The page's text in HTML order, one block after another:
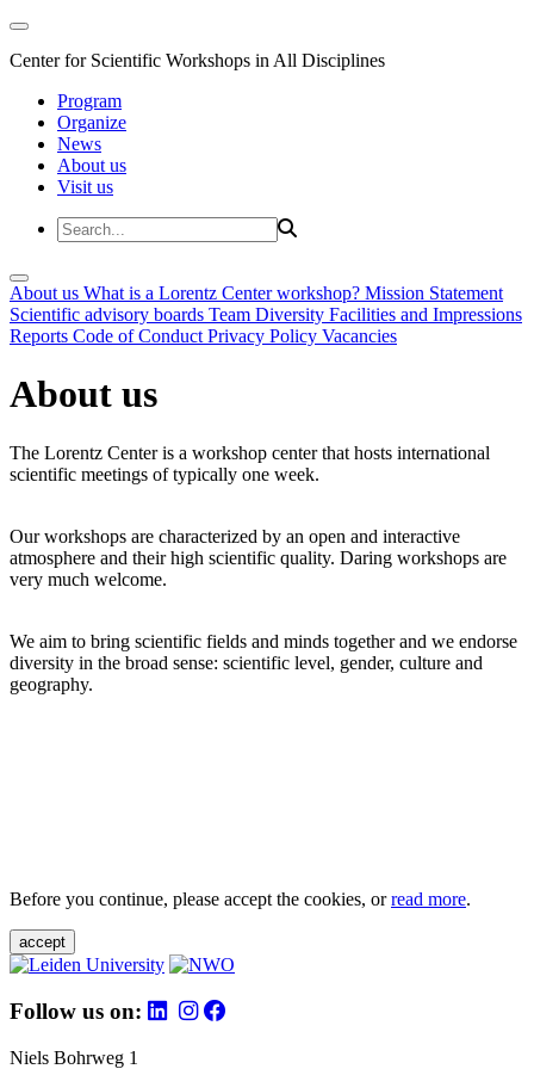
Center for Scientific Workshops in All Disciplines
Program
Organize
News
About us
Visit us
About us What is a Lorentz Center workshop? Mission Statement
Scientific advisory boards Team Diversity Facilities and Impressions
Reports Code of Conduct Privacy Policy Vacancies
About us
The Lorentz Center is a workshop center that hosts international
scientific meetings of typically one week.
Our workshops are characterized by an open and interactive
atmosphere and their high scientific quality. Daring workshops are
very much welcome.
We aim to bring scientific fields and minds together and we endorse
diversity in the broad sense: scientific level, gender, culture and
geography.
Before you continue, please accept the cookies, orread more.
accept
Follow us on:
Niels Bohrweg 1